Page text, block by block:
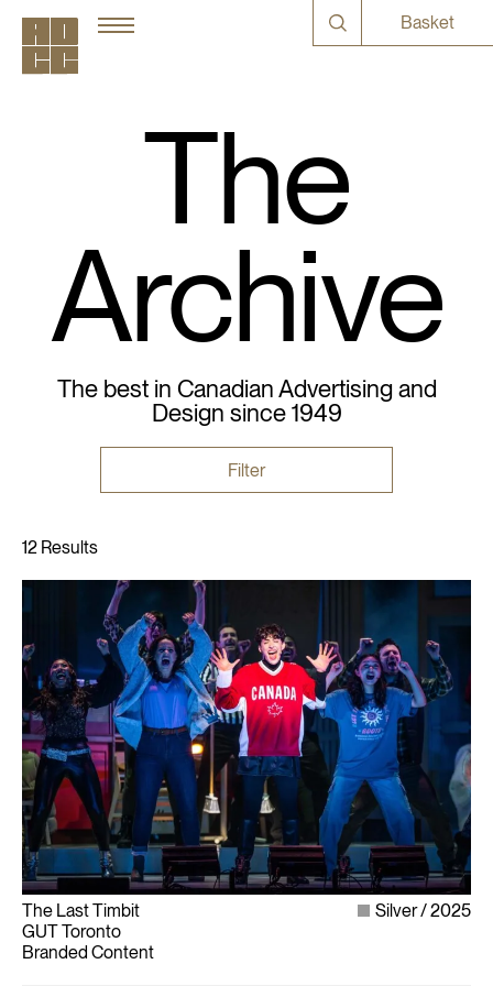
Basket
The
Archive
The best in Canadian Advertising and
Design since 1949
Filter
The Last Timbit
GUT Toronto
Branded Content
Silver 2025